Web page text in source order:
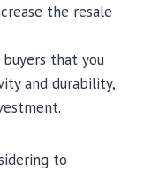
the resale
that you
and durability,
to